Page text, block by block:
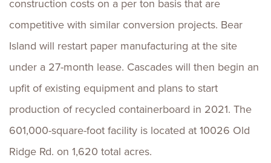
construction costs on a per ton basis that are
competitive with similar conversion projects. Bear
Island will restart paper manufacturing at the site
under a 27-month lease. Cascades will then begin an
upfit of existing equipment and plans to start
production of recycled containerboard in 2021. The
601,000-square-foot facility is located at 10026 Old
Ridge Rd. on 1,620 total acres.